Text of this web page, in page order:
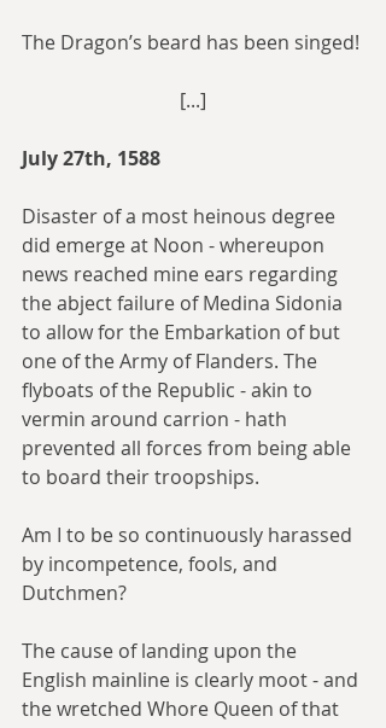
The Dragon’s beard has been singed!
[...]
July 27th, 1588
Disaster of a most heinous degree
did emerge at Noon - whereupon
news reached mine ears regarding
the abject failure of Medina Sidonia
to allow for the Embarkation of but
one of the Army of Flanders. The
flyboats of the Republic - akin to
vermin around carrion - hath
prevented all forces from being able
to board their troopships.
Am I to be so continuously harassed
by incompetence, fools, and
Dutchmen?
The cause of landing upon the
English mainline is clearly moot - and
the wretched Whore Queen of that